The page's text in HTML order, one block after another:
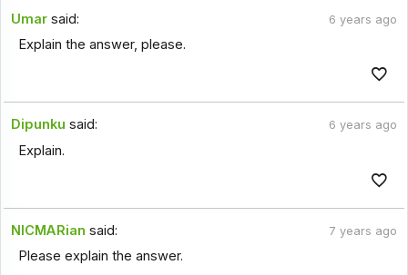
Umar said: 6 years ago
Explain the answer, please.
Dipunku said: 6 years ago
Explain.
NICMARian said: 7 years ago
Please explain the answer.